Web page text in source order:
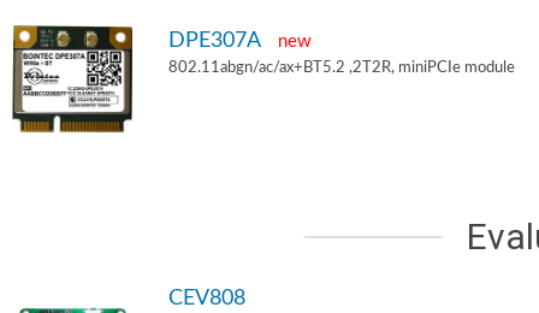
DPE307A new
802.11abgn/ac/ax+BT5.2 ,2T2R, miniPCIe module
CEV808